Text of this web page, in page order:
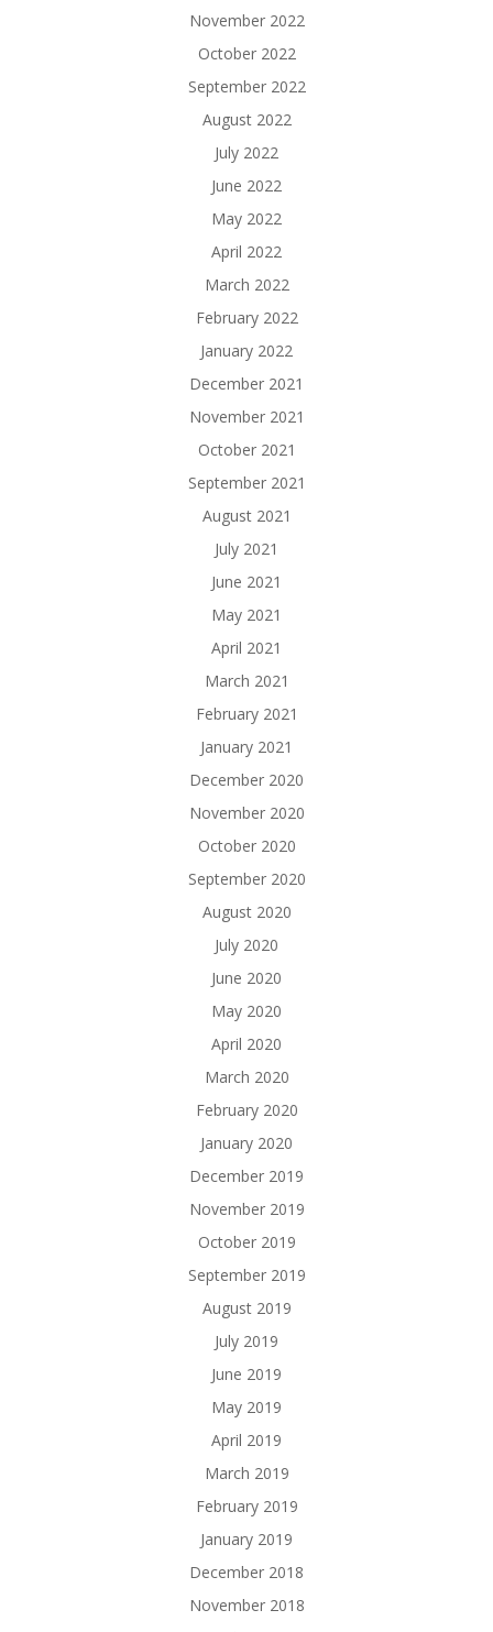
November 2022
October 2022
September 2022
August 2022
July 2022
June 2022
May 2022
April 2022
March 2022
February 2022
January 2022
December 2021
November 2021
October 2021
September 2021
August 2021
July 2021
June 2021
May 2021
April 2021
March 2021
February 2021
January 2021
December 2020
November 2020
October 2020
September 2020
August 2020
July 2020
June 2020
May 2020
April 2020
March 2020
February 2020
January 2020
December 2019
November 2019
October 2019
September 2019
August 2019
July 2019
June 2019
May 2019
April 2019
March 2019
February 2019
January 2019
December 2018
November 2018